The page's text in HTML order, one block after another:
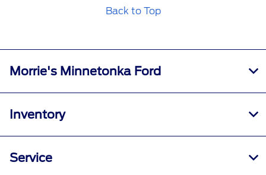
Back to Top
Morrie's Minnetonka Ford
Inventory
Service